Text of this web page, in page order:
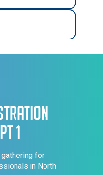
1
for
in North